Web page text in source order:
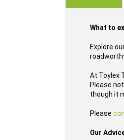
What to
Explore
At Toylex
Please
though it
Please
Our